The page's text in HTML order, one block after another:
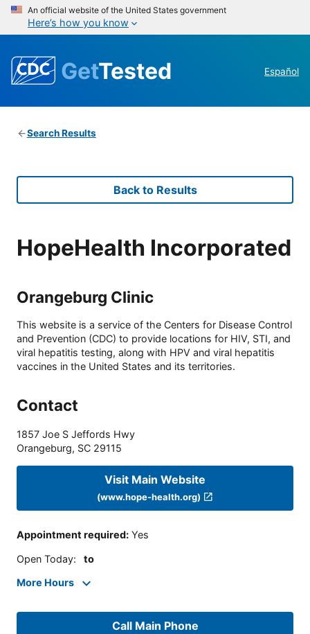
An official website of the United States government
Here’s how you know
GetTested Español
Search Results
Back to Results
HopeHealth Incorporated
Orangeburg Clinic
This website is a service of the Centers for Disease Control
and Prevention (CDC) to provide locations for HIV, STI, and
viral hepatitis testing, along with HPV and viral hepatitis
vaccines in the United States and its territories.
Contact
1857 Joe S Jeffords Hwy
Orangeburg, SC 29115
Visit Main Website
(www.hope-health.org)
Appointment required: Yes
Open Today: to
More Hours
Call Main Phone